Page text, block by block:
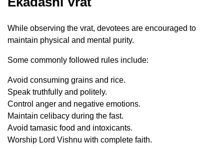
While observing the vrat, devotees are encouraged to
maintain physical and mental purity.
Some commonly followed rules include:
Avoid consuming grains and rice.
Speak truthfully and politely.
Control anger and negative emotions.
Maintain celibacy during the fast.
Avoid tamasic food and intoxicants.
Worship Lord Vishnu with complete faith.